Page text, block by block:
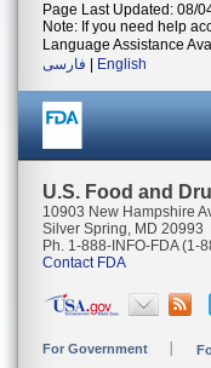
Page Last Updated: 08/
Note: If you need help
Language Assistance
فارسی
English
U.S. Food and
10903 New Hampshire
Silver Spring, MD 20993
Ph. 1-888-INFO-FDA (1-
Contact FDA
For Government